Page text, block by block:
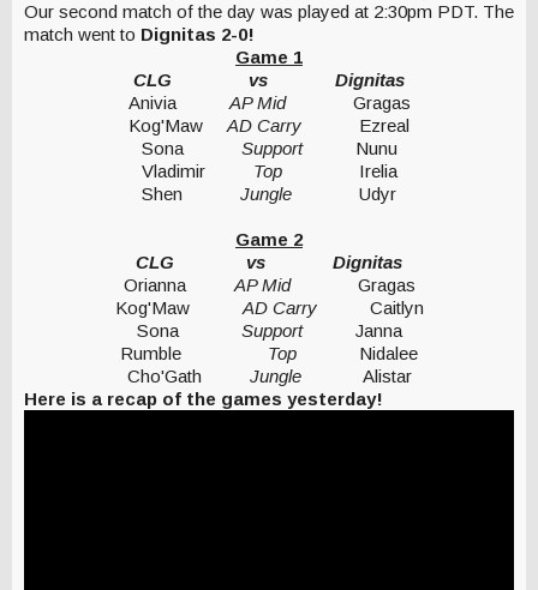
Our second match of the day was played at 2:30pm PDT. The
match went to Dignitas 2-0!
Game 1
CLG vs Dignitas
Anivia AP MidGragas
Kog'Maw AD Carry
Ezreal
Sona Support Nunu
Vladimir TopIrelia
Shen Jungle Udyr
Game 2
CLG vs Dignitas
Orianna AP MidGragas
Kog'Maw AD Carry
Caitlyn
Sona Support Janna
Rumble Top Nidalee
Cho'Gath Jungle
Alistar
Here is a recap of the games yesterday!